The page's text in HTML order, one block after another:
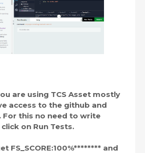
are using TCS Asset mostly
access to the github and
For this no need to write
on Run Tests.
FS_SCORE:100%******** and